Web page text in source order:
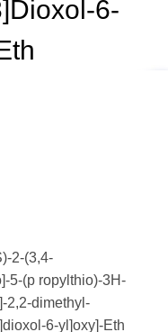
6-
2-(3,4-
5-(p ropylthio)-3H-
2,2-dimethyl-
6-yl]oxy]-Eth